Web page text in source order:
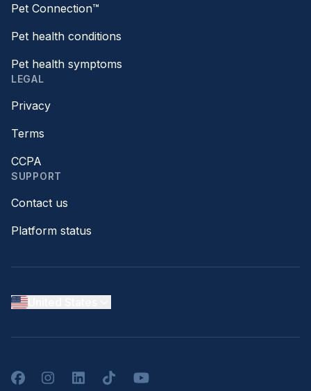
Pet Connection™
Pet health conditions
Pet health symptoms
LEGAL
Privacy
Terms
CCPA
SUPPORT
Contact us
Platform status
FacebookInstagramLinkedInTikTokYouTube